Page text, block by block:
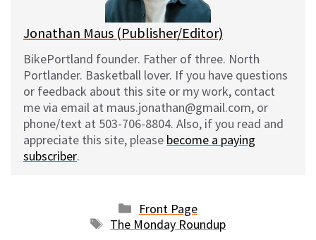
Jonathan Maus (Publisher/Editor)
BikePortland founder. Father of three. North
Portlander. Basketball lover. If you have questions
or feedback about this site or my work, contact
me via email at maus.jonathan@gmail.com, or
phone/text at 503-706-8804. Also, if you read and
appreciate this site, please become a paying
subscriber.
Categories
Front Page
Tags
The Monday Roundup